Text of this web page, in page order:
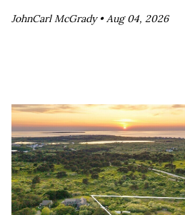
JohnCarl McGrady •Aug 04, 2026